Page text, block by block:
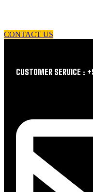
CONTACT US
CUSTOMER SERVICE